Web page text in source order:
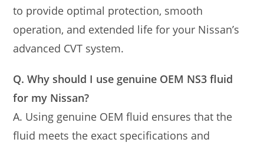
to provide optimal protection, smooth
operation, and extended life for your Nissan’s
advanced CVT system.
Q. Why should I use genuine OEM NS3 fluid
for my Nissan?
A. Using genuine OEM fluid ensures that the
fluid meets the exact specifications and